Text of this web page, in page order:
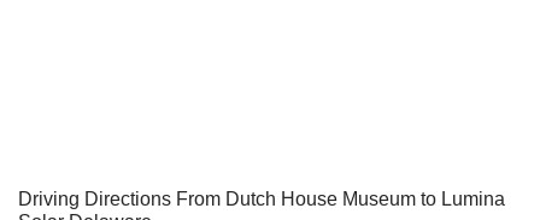
Driving Directions From Dutch House Museum to Lumina